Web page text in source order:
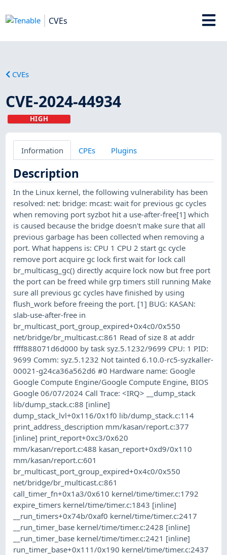
CVEs
CVEs
CVE-2024-44934
HIGH
Information CPEs Plugins
Description
In the Linux kernel, the following vulnerability has been
resolved: net: bridge: mcast: wait for previous gc cycles
when removing port syzbot hit a use-after-free[1] which
is caused because the bridge doesn't make sure that all
previous garbage has been collected when removing a
port. What happens is: CPU 1 CPU 2 start gc cycle
remove port acquire gc lock first wait for lock call
br_multicasg_gc() directly acquire lock now but free port
the port can be freed while grp timers still running Make
sure all previous gc cycles have finished by using
flush_work before freeing the port. [1] BUG: KASAN:
slab-use-after-free in
br_multicast_port_group_expired+0x4c0/0x550
net/bridge/br_multicast.c:861 Read of size 8 at addr
ffff888071d6d000 by task syz.5.1232/9699 CPU: 1 PID:
9699 Comm: syz.5.1232 Not tainted 6.10.0-rc5-syzkaller-
00021-g24ca36a562d6 #0 Hardware name: Google
Google Compute Engine/Google Compute Engine, BIOS
Google 06/07/2024 Call Trace: <IRQ> __dump_stack
lib/dump_stack.c:88 [inline]
dump_stack_lvl+0x116/0x1f0 lib/dump_stack.c:114
print_address_description mm/kasan/report.c:377
[inline] print_report+0xc3/0x620
mm/kasan/report.c:488 kasan_report+0xd9/0x110
mm/kasan/report.c:601
br_multicast_port_group_expired+0x4c0/0x550
net/bridge/br_multicast.c:861
call_timer_fn+0x1a3/0x610 kernel/time/timer.c:1792
expire_timers kernel/time/timer.c:1843 [inline]
__run_timers+0x74b/0xaf0 kernel/time/timer.c:2417
__run_timer_base kernel/time/timer.c:2428 [inline]
__run_timer_base kernel/time/timer.c:2421 [inline]
run_timer_base+0x111/0x190 kernel/time/timer.c:2437